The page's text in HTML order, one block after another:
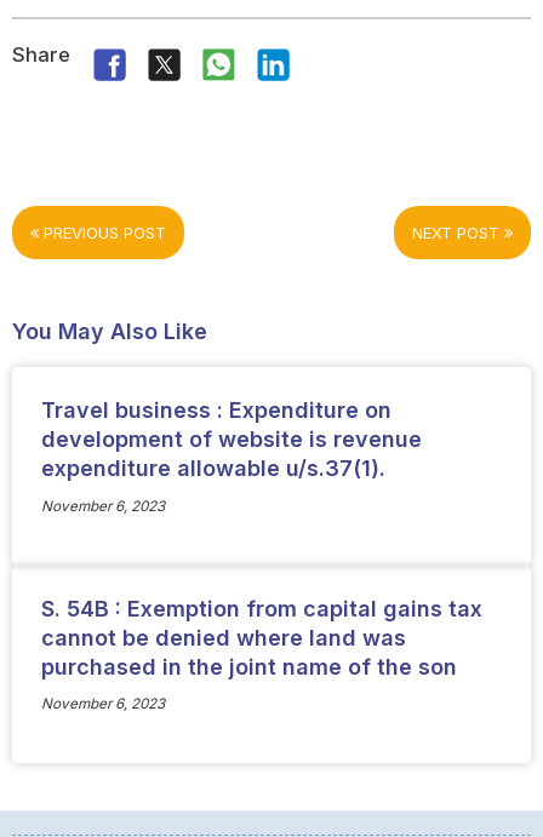
Share
PREVIOUS POST NEXT POST
You May Also Like
Travel business : Expenditure on
development of website is revenue
expenditure allowable u/s.37(1).
November 6, 2023
S. 54B : Exemption from capital gains tax
cannot be denied where land was
purchased in the joint name of the son
November 6, 2023